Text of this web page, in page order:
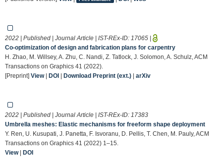
2022 | Published | Journal Article | IST-REx-ID: 17065 |
Co-optimization of design and fabrication plans for carpentry
H. Zhao, M. Willsey, A. Zhu, C. Nandi, Z. Tatlock, J. Solomon, A. Schulz, ACM
Transactions on Graphics 41 (2022).
[Preprint] View| DOI | Download Preprint (ext.) | arXiv
2022 | Published | Journal Article | IST-REx-ID: 17383
Umbrella meshes: Elastic mechanisms for freeform shape deployment
Y. Ren, U. Kusupati, J. Panetta, F. Isvoranu, D. Pellis, T. Chen, M. Pauly, ACM
Transactions on Graphics 41 (2022) 1–15.
View| DOI